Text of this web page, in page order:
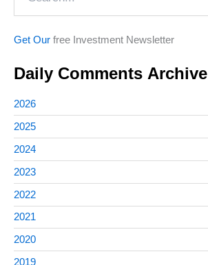
Get Our free Investment Newsletter
Daily Comments Archive
2026
2025
2024
2023
2022
2021
2020
2019